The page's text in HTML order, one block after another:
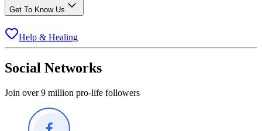
Get To Know Us
Help & Healing
Social Networks
Join over 9 million pro-life followers